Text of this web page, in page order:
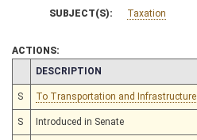
SUBJECT(S): Taxation
ACTIONS:
CHAMBER
DESCRIPTION
S To Transportation and Infrastructure
S Introduced in Senate